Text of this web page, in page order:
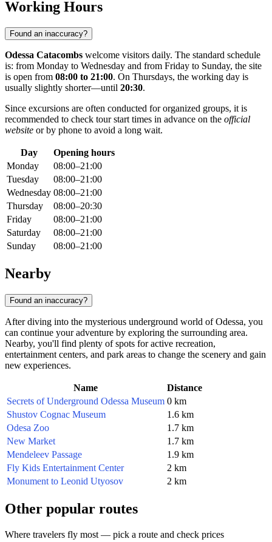
Working Hours
Found an inaccuracy?
Odessa Catacombs welcome visitors daily. The standard schedule
is: from Monday to Wednesday and from Friday to Sunday, the site
is open from 08:00 to 21:00. On Thursdays, the working day is
usually slightly shorter—until 20:30.
Since excursions are often conducted for organized groups, it is
recommended to check tour start times in advance on the official
website or by phone to avoid a long wait.
Day
Opening hours
Monday
08:00–21:00
Tuesday
08:00–21:00
Wednesday 08:00–21:00
Thursday
08:00–20:30
Friday
08:00–21:00
Saturday
08:00–21:00
Sunday
08:00–21:00
Nearby
Found an inaccuracy?
After diving into the mysterious underground world of Odessa, you
can continue your adventure by exploring the surrounding area.
Nearby, you'll find plenty of spots for active recreation,
entertainment centers, and park areas to change the scenery and gain
new experiences.
Name
Distance
Secrets of Underground Odessa Museum 0 km
Shustov Cognac Museum
1.6 km
Odesa Zoo
1.7 km
New Market
1.7 km
Mendeleev Passage
1.9 km
Fly Kids Entertainment Center
2 km
Monument to Leonid Utyosov
2 km
Other popular routes
Where travelers fly most — pick a route and check prices